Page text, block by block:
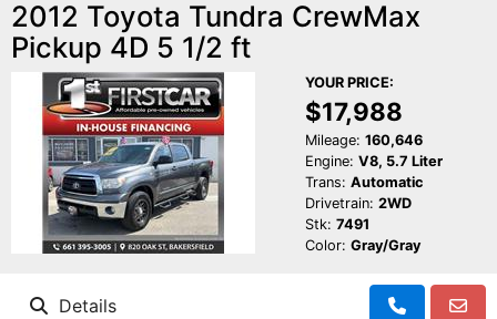
2012 Toyota Tundra CrewMax
Pickup 4D 5 1/2 ft
YOUR PRICE:
$17,988
Mileage: 160,646
Engine: V8, 5.7 Liter
Trans: Automatic
Drivetrain: 2WD
Stk: 7491
Color: Gray/Gray
Details